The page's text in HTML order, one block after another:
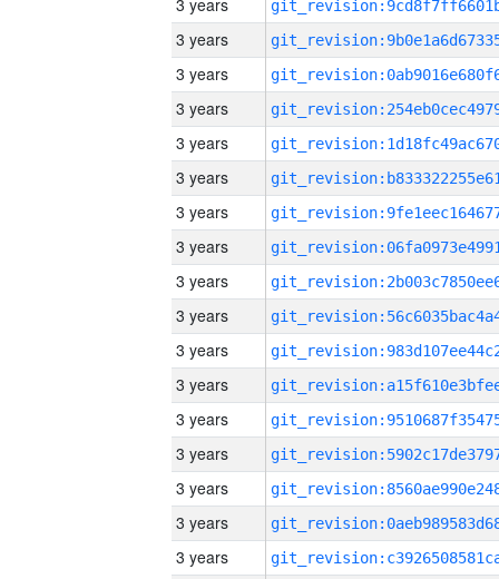
3 years
3 years
3 years
3 years
3 years
3 years
3 years
3 years
3 years
3 years
3 years
3 years
3 years
3 years
3 years
3 years
3 years